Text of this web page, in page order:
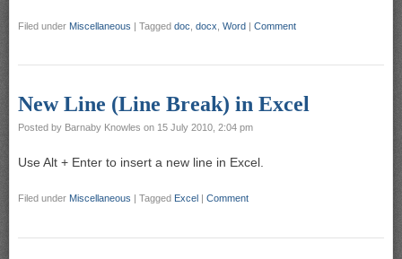
Filed under Miscellaneous | Tagged doc docx Word | Comment
New Line (Line Break) in Excel
Posted by Barnaby Knowles on 15 July 2010, 2:04 pm
Use Alt + Enter to insert a new line in Excel.
Filed under Miscellaneous Tagged Excel Comment